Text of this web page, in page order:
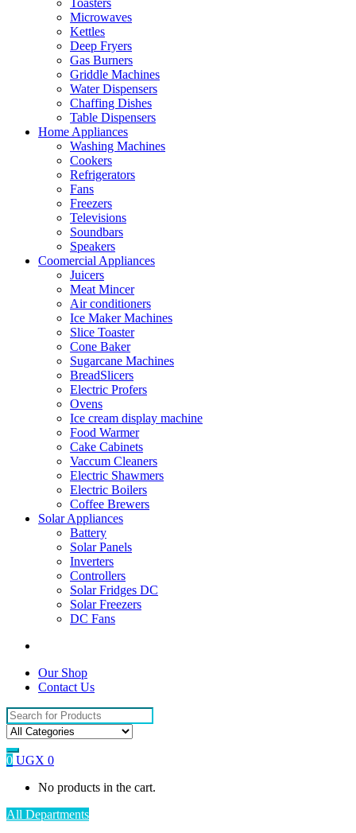
Toasters
Microwaves
Kettles
Deep Fryers
Gas Burners
Griddle Machines
Water Dispensers
Chaffing Dishes
Table Dispensers
Home Appliances
Washing Machines
Cookers
Refrigerators
Fans
Freezers
Televisions
Soundbars
Speakers
Coomercial Appliances
Juicers
Meat Mincer
Air conditioners
Ice Maker Machines
Slice Toaster
Cone Baker
Sugarcane Machines
BreadSlicers
Electric Profers
Ovens
Ice cream display machine
Food Warmer
Cake Cabinets
Vaccum Cleaners
Electric Shawmers
Electric Boilers
Coffee Brewers
Solar Appliances
Battery
Solar Panels
Inverters
Controllers
Solar Fridges DC
Solar Freezers
DC Fans
Our Shop
Contact Us
Search
for:
0 UGX 0
No products in the cart.
All Departments